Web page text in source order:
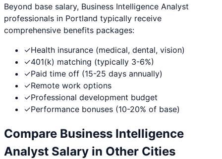
Beyond base salary, Business Intelligence Analyst
professionals in Portland typically receive
comprehensive benefits packages:
✓Health insurance (medical, dental, vision)
✓401(k) matching (typically 3-6%)
✓Paid time off (15-25 days annually)
✓Remote work options
✓Professional development budget
✓Performance bonuses (10-20% of base)
Compare Business Intelligence
Analyst Salary in Other Cities